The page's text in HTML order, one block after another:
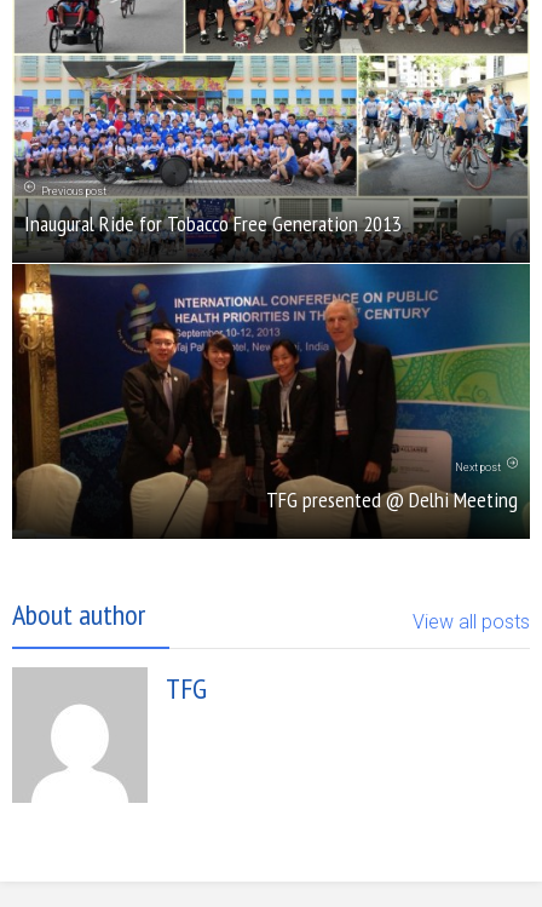
Previous post
Inaugural Ride for Tobacco Free Generation 2013
Next post
TFG presented @ Delhi Meeting
About author View all posts
TFG